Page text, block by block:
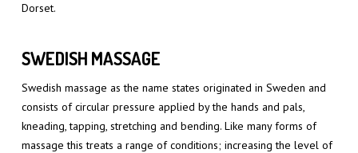
Dorset.
SWEDISH MASSAGE
Swedish massage as the name states originated in Sweden and
consists of circular pressure applied by the hands and pals,
kneading, tapping, stretching and bending. Like many forms of
massage this treats a range of conditions; increasing the level of